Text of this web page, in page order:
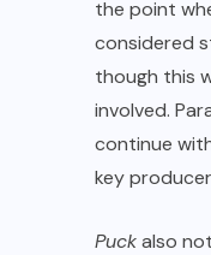
the point
considered
though this
involved.
continue
key
Puckalso